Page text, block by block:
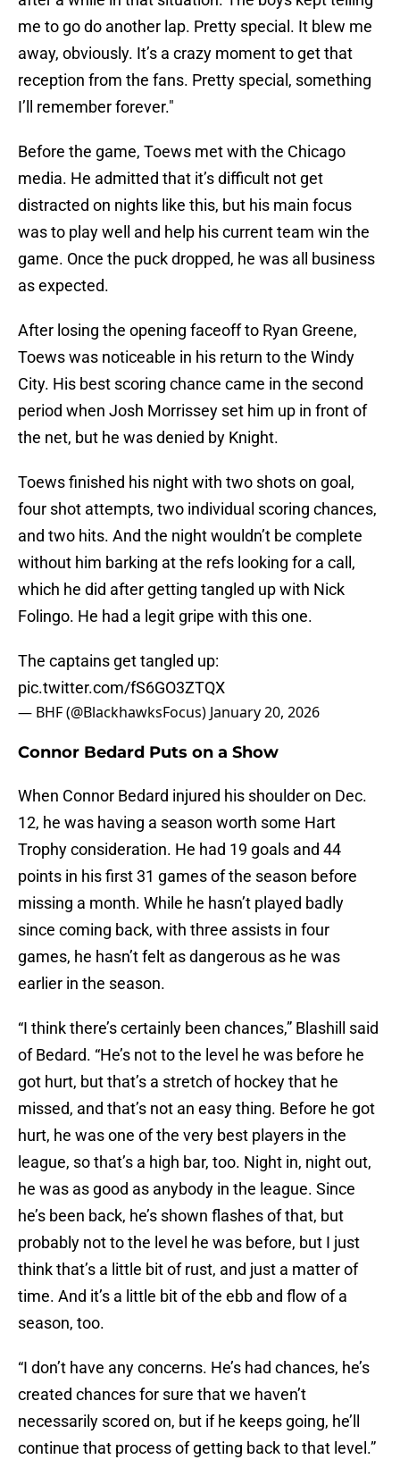
me to go do another lap. Pretty special. It blew me
away, obviously. It’s a crazy moment to get that
reception from the fans. Pretty special, something
I’ll remember forever."
Before the game, Toews met with the Chicago
media. He admitted that it’s difficult not get
distracted on nights like this, but his main focus
was to play well and help his current team win the
game. Once the puck dropped, he was all business
as expected.
After losing the opening faceoff to Ryan Greene,
Toews was noticeable in his return to the Windy
City. His best scoring chance came in the second
period when Josh Morrissey set him up in front of
the net, but he was denied by Knight.
Toews finished his night with two shots on goal,
four shot attempts, two individual scoring chances,
and two hits. And the night wouldn’t be complete
without him barking at the refs looking for a call,
which he did after getting tangled up with Nick
Folingo. He had a legit gripe with this one.
The captains get tangled up:
pic.twitter.com/fS6GO3ZTQX
— BHF (@BlackhawksFocus) January 20, 2026
Connor Bedard Puts on a Show
When Connor Bedard injured his shoulder on Dec.
12, he was having a season worth some Hart
Trophy consideration. He had 19 goals and 44
points in his first 31 games of the season before
missing a month. While he hasn’t played badly
since coming back, with three assists in four
games, he hasn’t felt as dangerous as he was
earlier in the season.
“I think there’s certainly been chances,” Blashill said
of Bedard. “He’s not to the level he was before he
got hurt, but that’s a stretch of hockey that he
missed, and that’s not an easy thing. Before he got
hurt, he was one of the very best players in the
league, so that’s a high bar, too. Night in, night out,
he was as good as anybody in the league. Since
he’s been back, he’s shown flashes of that, but
probably not to the level he was before, but I just
think that’s a little bit of rust, and just a matter of
time. And it’s a little bit of the ebb and flow of a
season, too.
“I don’t have any concerns. He’s had chances, he’s
created chances for sure that we haven’t
necessarily scored on, but if he keeps going, he’ll
continue that process of getting back to that level.”